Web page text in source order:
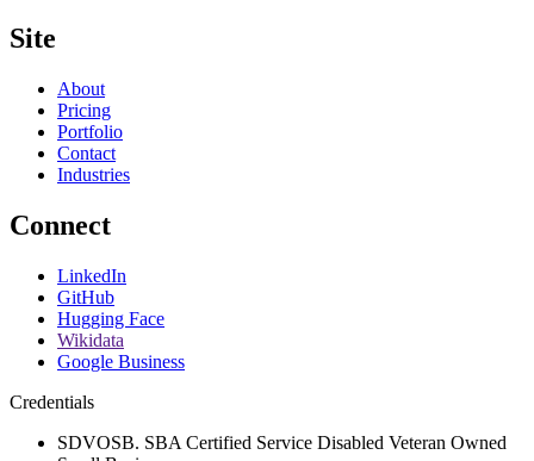
Site
About
Pricing
Portfolio
Contact
Industries
Connect
LinkedIn
GitHub
Hugging Face
Wikidata
Google Business
Credentials
SDVOSB. SBA Certified Service Disabled Veteran Owned